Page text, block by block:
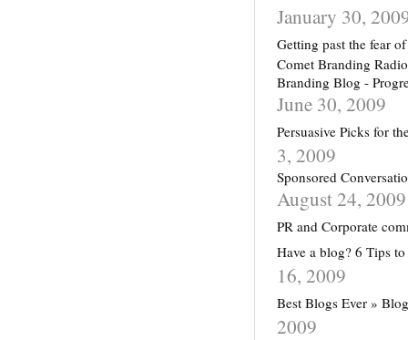
January 30,
Getting past the fear
Comet Branding
Branding Blog -
June 30, 2009
Persuasive Picks for
3, 2009
Sponsored
August 24, 2009
PR and Corporate
Have a blog? 6 Tips
16, 2009
Best Blogs Ever »
2009